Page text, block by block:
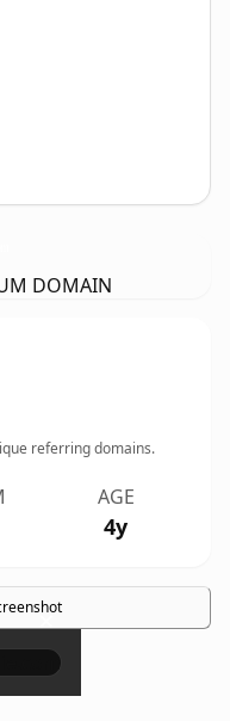
DOMAIN
referring domains.
AGE
4y
×